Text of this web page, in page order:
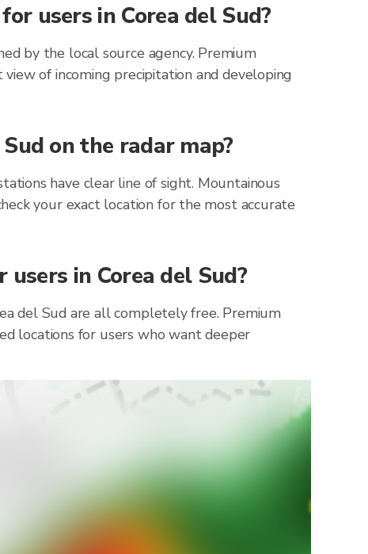
users in Corea del Sud?
by the local source agency. Premium
of incoming precipitation and developing
on the radar map?
have clear line of sight. Mountainous
your exact location for the most accurate
in Corea del Sud?
del Sud are all completely free. Premium
locations for users who want deeper
estremi.